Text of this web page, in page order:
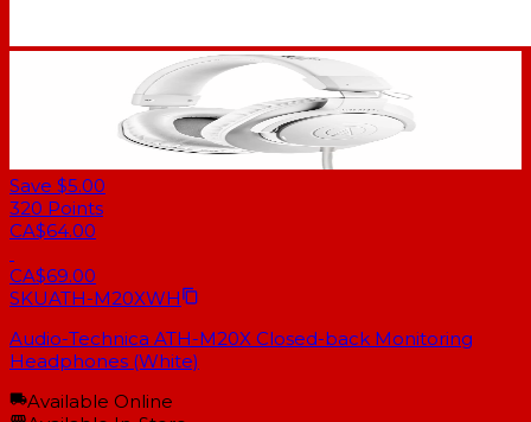
Save $5.00
320 Points
CA$64.00
CA$69.00
SKUATH-M20XWH
Audio-Technica ATH-M20X Closed-back Monitoring
Headphones (White)
Available Online